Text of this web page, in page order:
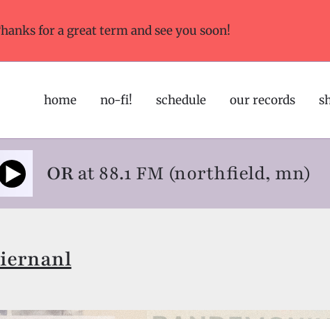
for a great term and see you soon!
home no-fi! schedule our records
ORat 88.1 FM (northfield, mn)